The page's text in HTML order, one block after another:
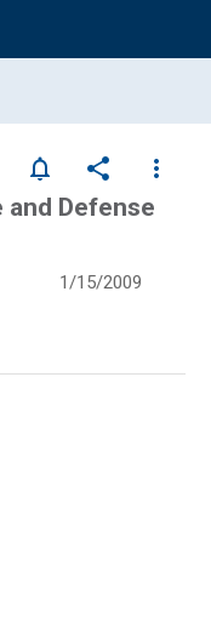
notifications_none share
more_vert
Defense
1/15/2009